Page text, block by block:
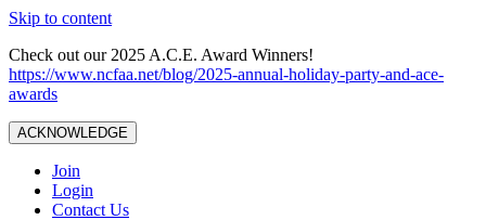
Skip to content
Check out our 2025 A.C.E. Award Winners!
https://www.ncfaa.net/blog/2025-annual-holiday-party-and-ace-
awards
ACKNOWLEDGE
Join
Login
Contact Us